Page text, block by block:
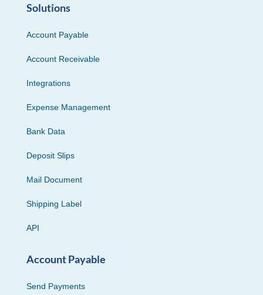
Solutions
Account Payable
Account Receivable
Integrations
Expense Management
Bank Data
Deposit Slips
Mail Document
Shipping Label
API
Account Payable
Send Payments